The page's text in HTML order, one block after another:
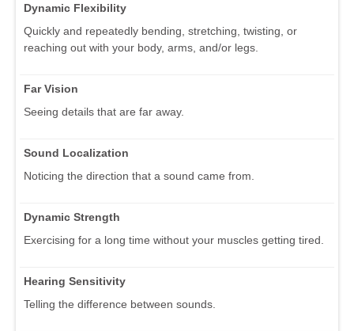
Dynamic Flexibility
Quickly and repeatedly bending, stretching, twisting, or
reaching out with your body, arms, and/or legs.
Far Vision
Seeing details that are far away.
Sound Localization
Noticing the direction that a sound came from.
Dynamic Strength
Exercising for a long time without your muscles getting tired.
Hearing Sensitivity
Telling the difference between sounds.